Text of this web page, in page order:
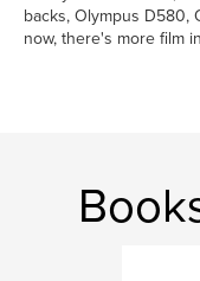
backs, Olympus D580,
now, there's more film